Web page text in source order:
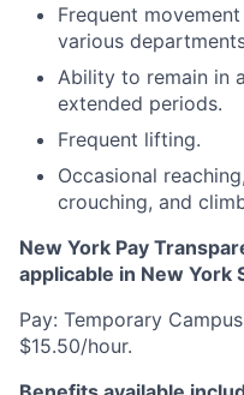
Frequent
various
Ability to remain in
extended periods.
Frequent lifting.
Occasional
crouching, and
New York Pay
applicable in New York
Pay: Temporary
$15.50/hour.